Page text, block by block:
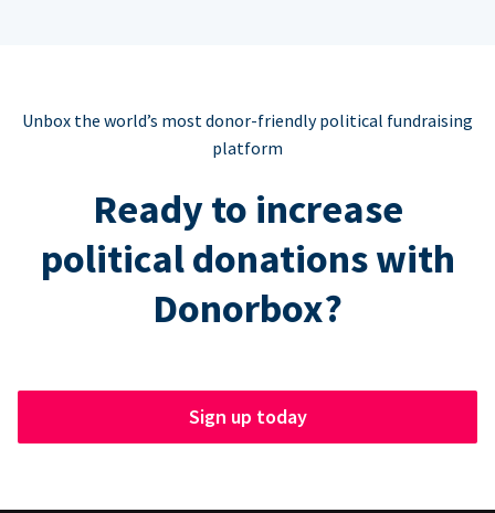
Unbox the world’s most donor-friendly political fundraising
platform
Ready to increase
political donations with
Donorbox?
Sign up today